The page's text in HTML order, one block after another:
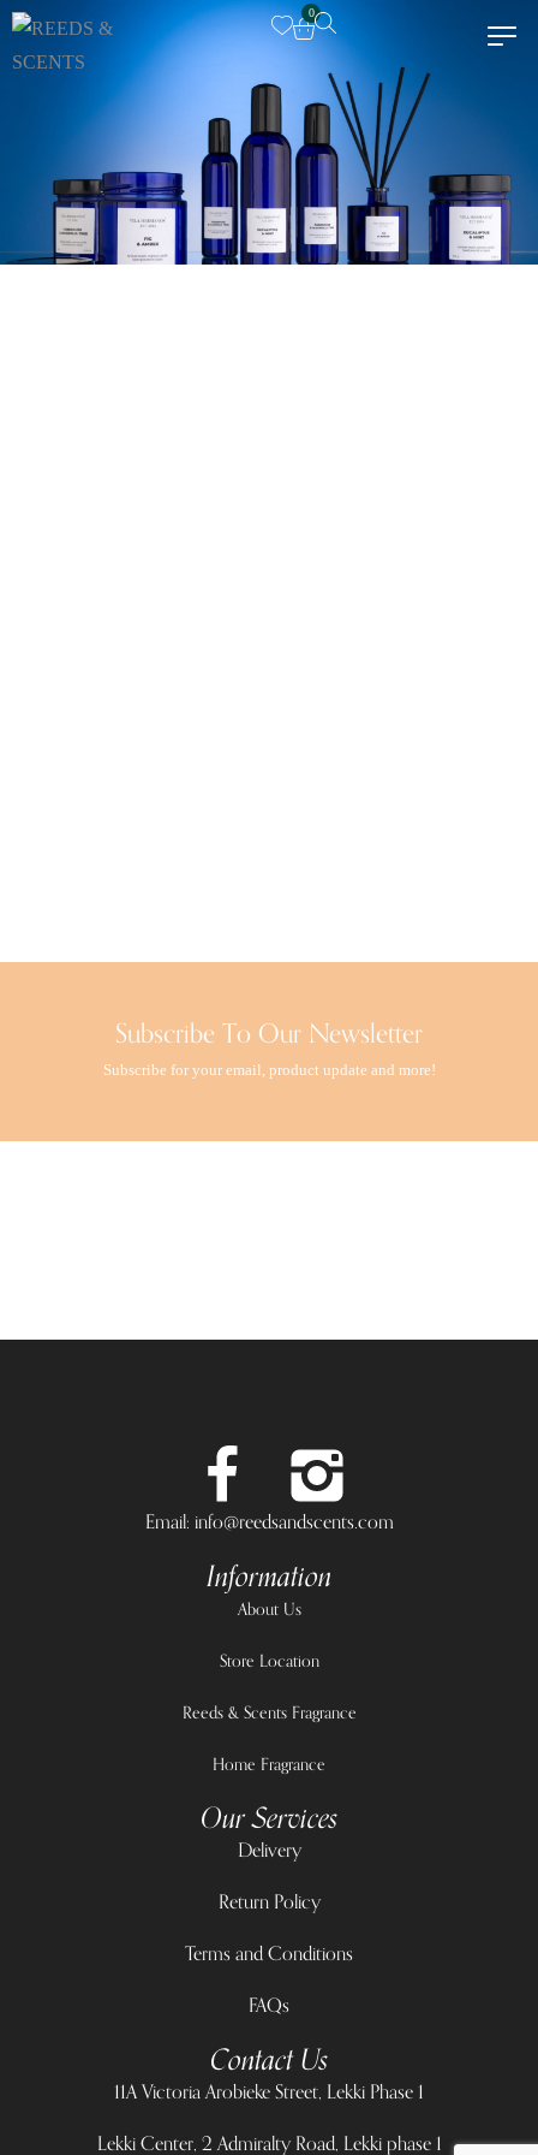
0
Subscribe To Our Newsletter
Subscribe for your email, product update and more!
Email: info@reedsandscents.com
Information
About Us
Store Location
Reeds & Scents Fragrance
Home Fragrance
Our Services
Delivery
Return Policy
Terms and Conditions
FAQs
Contact Us
11A Victoria Arobieke Street, Lekki Phase 1
Lekki Center, 2 Admiralty Road, Lekki phase 1